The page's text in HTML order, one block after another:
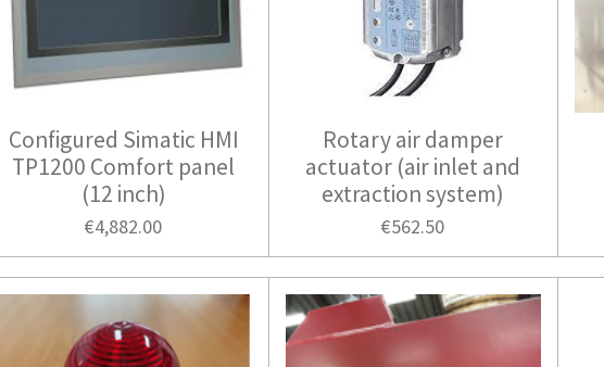
Configured Simatic HMI
TP1200 Comfort panel
(12 inch)
€4,882.00
Rotary air damper
actuator (air inlet and
extraction system)
€562.50